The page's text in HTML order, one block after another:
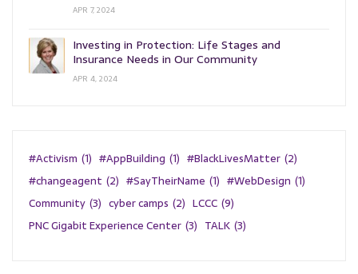
APR 7, 2024
Investing in Protection: Life Stages and
Insurance Needs in Our Community
APR 4, 2024
#Activism (1) #AppBuilding (1) #BlackLivesMatter (2)
#changeagent (2) #SayTheirName (1) #WebDesign (1)
Community (3) cyber camps (2) LCCC (9)
PNC Gigabit Experience Center (3) TALK (3)